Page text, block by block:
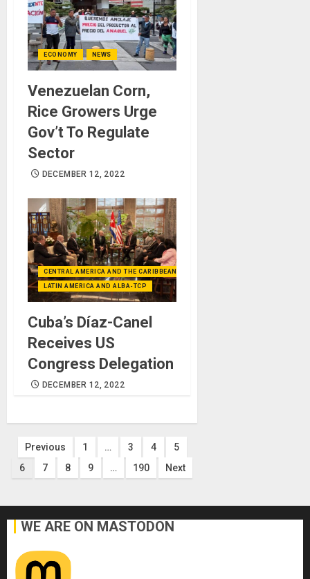
ECONOMY NEWS
Venezuelan Corn,
Rice Growers Urge
Gov’t To Regulate
Sector
DECEMBER 12, 2022
CENTRAL AMERICA AND THE CARIBBEAN (+MEXICO)
LATIN AMERICA AND ALBA-TCP
Cuba’s Díaz-Canel
Receives US
Congress Delegation
DECEMBER 12, 2022
Posts
pagination
Previous 1 … 3 4
5
6
7 8 9 … 190 Next
WE ARE ON MASTODON